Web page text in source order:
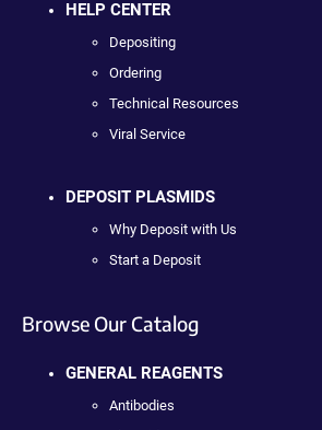
HELP CENTER
Depositing
Ordering
Technical Resources
Viral Service
DEPOSIT PLASMIDS
Why Deposit with Us
Start a Deposit
Browse Our Catalog
GENERAL REAGENTS
Antibodies